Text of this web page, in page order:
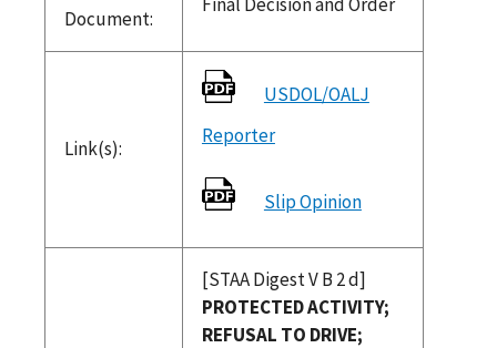
Document:
Link(s):
USDOL/OALJ
Reporter
Slip Opinion
[STAA Digest V B 2 d]
PROTECTED ACTIVITY;
REFUSAL TO DRIVE;